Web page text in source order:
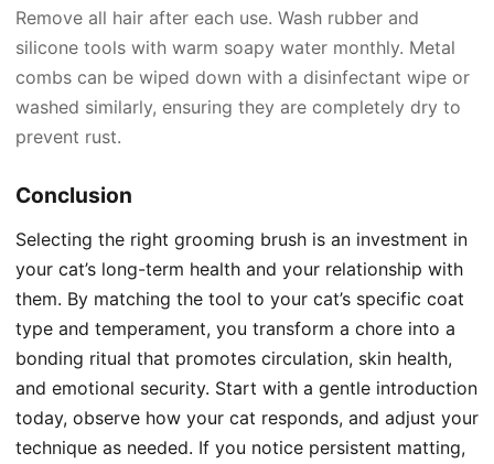
Remove all hair after each use. Wash rubber and
silicone tools with warm soapy water monthly. Metal
combs can be wiped down with a disinfectant wipe or
washed similarly, ensuring they are completely dry to
prevent rust.
Conclusion
Selecting the right grooming brush is an investment in
your cat’s long-term health and your relationship with
them. By matching the tool to your cat’s specific coat
type and temperament, you transform a chore into a
bonding ritual that promotes circulation, skin health,
and emotional security. Start with a gentle introduction
today, observe how your cat responds, and adjust your
technique as needed. If you notice persistent matting,